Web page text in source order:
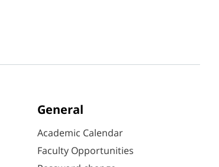
General
Academic Calendar
Faculty Opportunities